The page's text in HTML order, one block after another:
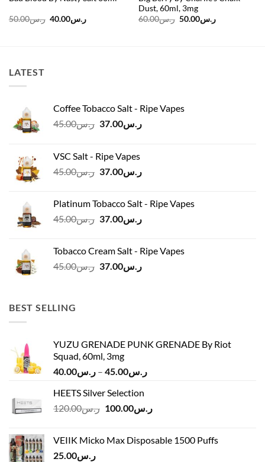
ر.س50.00
Originalر.س40.00
Current
price
Dust, 60ml, 3mg
ر.س60.00
Originalر.س50.00
Current
price
LATEST
Coffee Tobacco Salt - Ripe Vapes
ر.س45.00
Original
ر.س45.00.
ر.س37.00
Current
VSC Salt - Ripe Vapes
ر.س45.00
Original
ر.س45.00.
ر.س37.00
Current
ر.س37.00.
Platinum Tobacco Salt - Ripe Vapes
ر.س45.00
Original
ر.س45.00.
ر.س37.00
Current
ر.س37.00.Tobacco Cream Salt - Ripe Vapes
ر.س45.00
Originalر.س37.00
Current
BEST SELLING
YUZU GRENADE PUNK GRENADE By Riot
Squad, 60ml, 3mg
ر.س40.00 – ر.س45.00
Price
through
HEETS Silver Selection
ر.س120.00
Original
ر.س120.00.
ر.س100.00
Current
ر.س100.00.
VEIIK Micko Max Disposable 1500 Puffs
ر.س25.00